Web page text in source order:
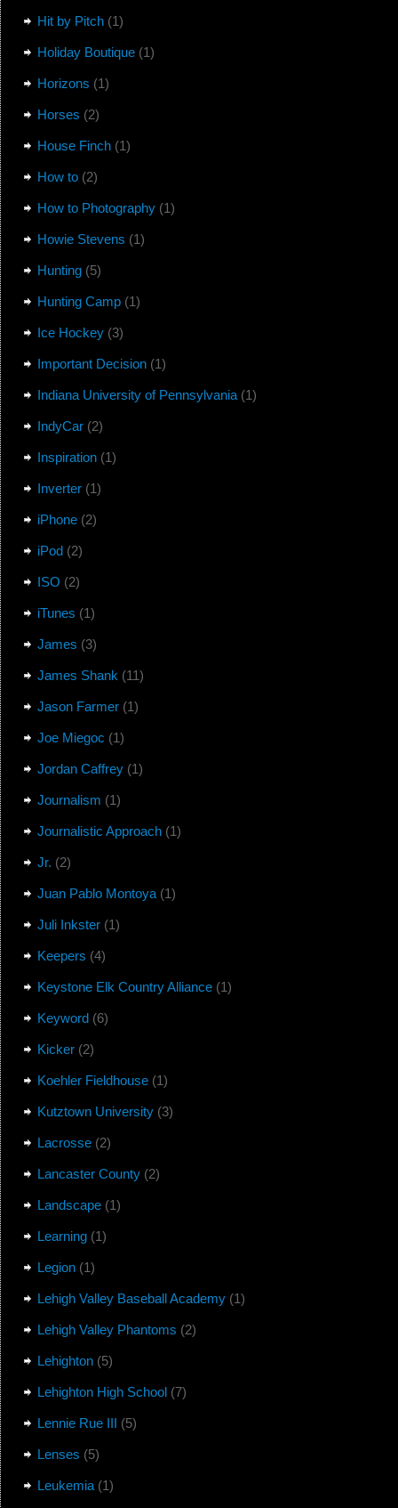
Hit by Pitch(1)
Holiday Boutique(1)
Horizons (1)
Horses (2)
House Finch(1)
How to(2)
How to Photography(1)
Howie Stevens (1)
Hunting(5)
Hunting Camp(1)
Ice Hockey(3)
Important Decision(1)
Indiana University of Pennsylvania(1)
IndyCar(2)
Inspiration(1)
Inverter(1)
iPhone(2)
iPod(2)
ISO (2)
iTunes (1)
James (3)
James Shank (11)
Jason Farmer(1)
Joe Miegoc (1)
Jordan Caffrey(1)
Journalism (1)
Journalistic Approach(1)
Jr. (2)
Juan Pablo Montoya(1)
Juli Inkster(1)
Keepers (4)
Keystone Elk Country Alliance(1)
Keyword(6)
Kicker(2)
Koehler Fieldhouse(1)
Kutztown University(3)
Lacrosse(2)
Lancaster County(2)
Landscape(1)
Learning(1)
Legion(1)
Lehigh Valley Baseball Academy(1)
Lehigh Valley Phantoms (2)
Lehighton(5)
Lehighton High School(7)
Lennie Rue III (5)
Lenses (5)
Leukemia(1)